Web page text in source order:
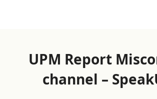
UPM Report
channel –